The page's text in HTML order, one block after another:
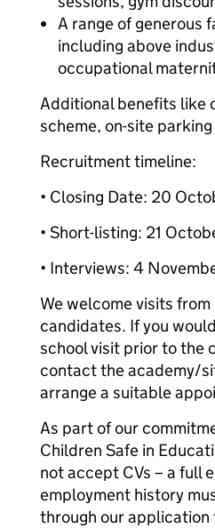
A range of generous
including above
occupational
Additional benefits like
scheme, on-site
Recruitment timeline:
• Closing Date: 20
• Short-listing: 21
• Interviews: 4
We welcome visits
candidates. If you
school visit prior to the
contact the academy/
arrange a suitable
As part of our
Children Safe in
not accept CVs – a full
employment history
through our application